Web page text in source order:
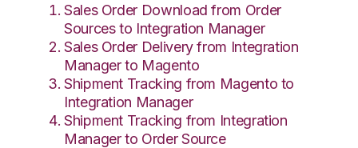
Sales Order Download from Order
Sources to Integration Manager
Sales Order Delivery from Integration
Manager to Magento
Shipment Tracking from Magento to
Integration Manager
Shipment Tracking from Integration
Manager to Order Source